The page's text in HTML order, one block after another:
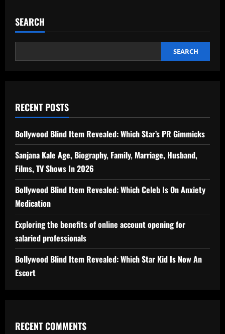
SEARCH
SEARCH
RECENT POSTS
Bollywood Blind Item Revealed: Which Star’s PR Gimmicks
Sanjana Kale Age, Biography, Family, Marriage, Husband,
Films, TV Shows In 2026
Bollywood Blind Item Revealed: Which Celeb Is On Anxiety
Medication
Exploring the benefits of online account opening for
salaried professionals
Bollywood Blind Item Revealed: Which Star Kid Is Now An
Escort
RECENT COMMENTS